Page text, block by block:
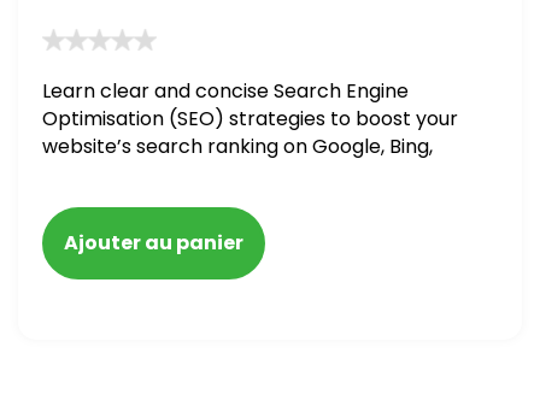
Learn clear and concise Search Engine
Optimisation (SEO) strategies to boost your
website’s search ranking on Google, Bing,
blacklisted and penalized
Ajouter au panier